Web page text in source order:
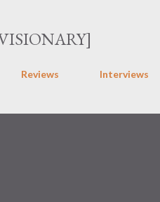
Reviews Interviews